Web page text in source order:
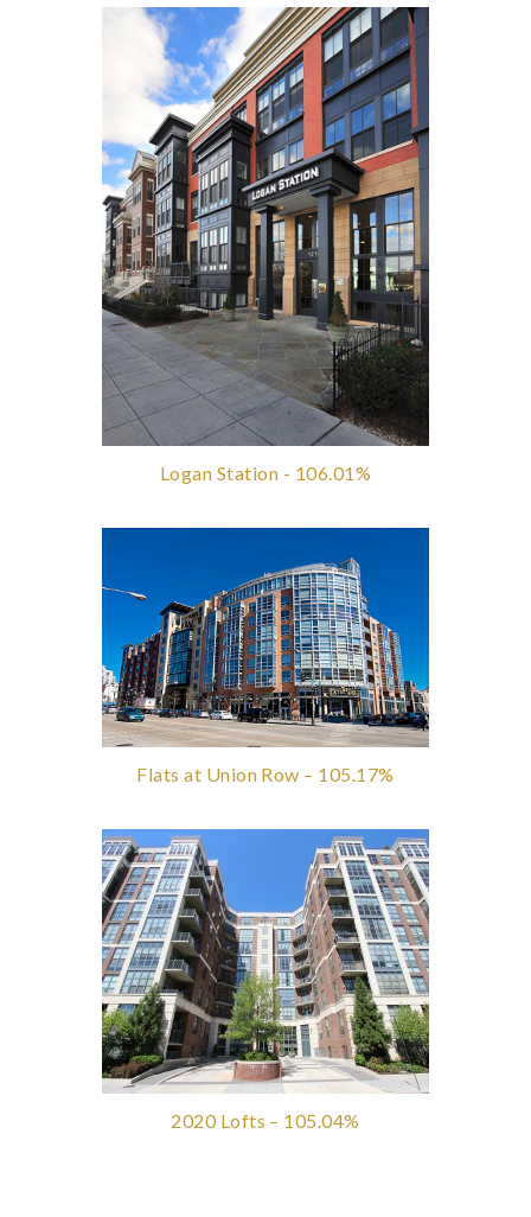
Logan Station - 106.01%
Flats at Union Row – 105.17%
2020 Lofts – 105.04%